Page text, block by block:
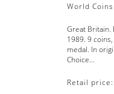
World Coins
Great Britain.
1989. 9
medal. In
Choice...
Retail